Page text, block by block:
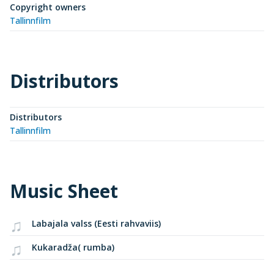
Copyright owners
Tallinnfilm
Distributors
Distributors
Tallinnfilm
Music Sheet
Labajala valss (Eesti rahvaviis)
Kukaradža( rumba)